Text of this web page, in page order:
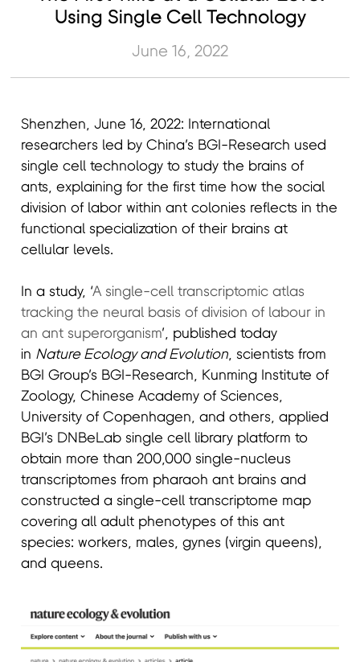
Using Single Cell Technology
June 16, 2022
Shenzhen, June 16, 2022: International
researchers led by China’s BGI-Research used
single cell technology to study the brains of
ants, explaining for the first time how the social
division of labor within ant colonies reflects in the
functional specialization of their brains at
cellular levels.
In a study, ‘A single-cell transcriptomic atlas
tracking the neural basis of division of labour in
an ant superorganism’, published today
in Nature Ecology and Evolution, scientists from
BGI Group’s BGI-Research, Kunming Institute of
Zoology, Chinese Academy of Sciences,
University of Copenhagen, and others, applied
BGI’s DNBeLab single cell library platform to
obtain more than 200,000 single-nucleus
transcriptomes from pharaoh ant brains and
constructed a single-cell transcriptome map
covering all adult phenotypes of this ant
species: workers, males, gynes (virgin queens),
and queens.